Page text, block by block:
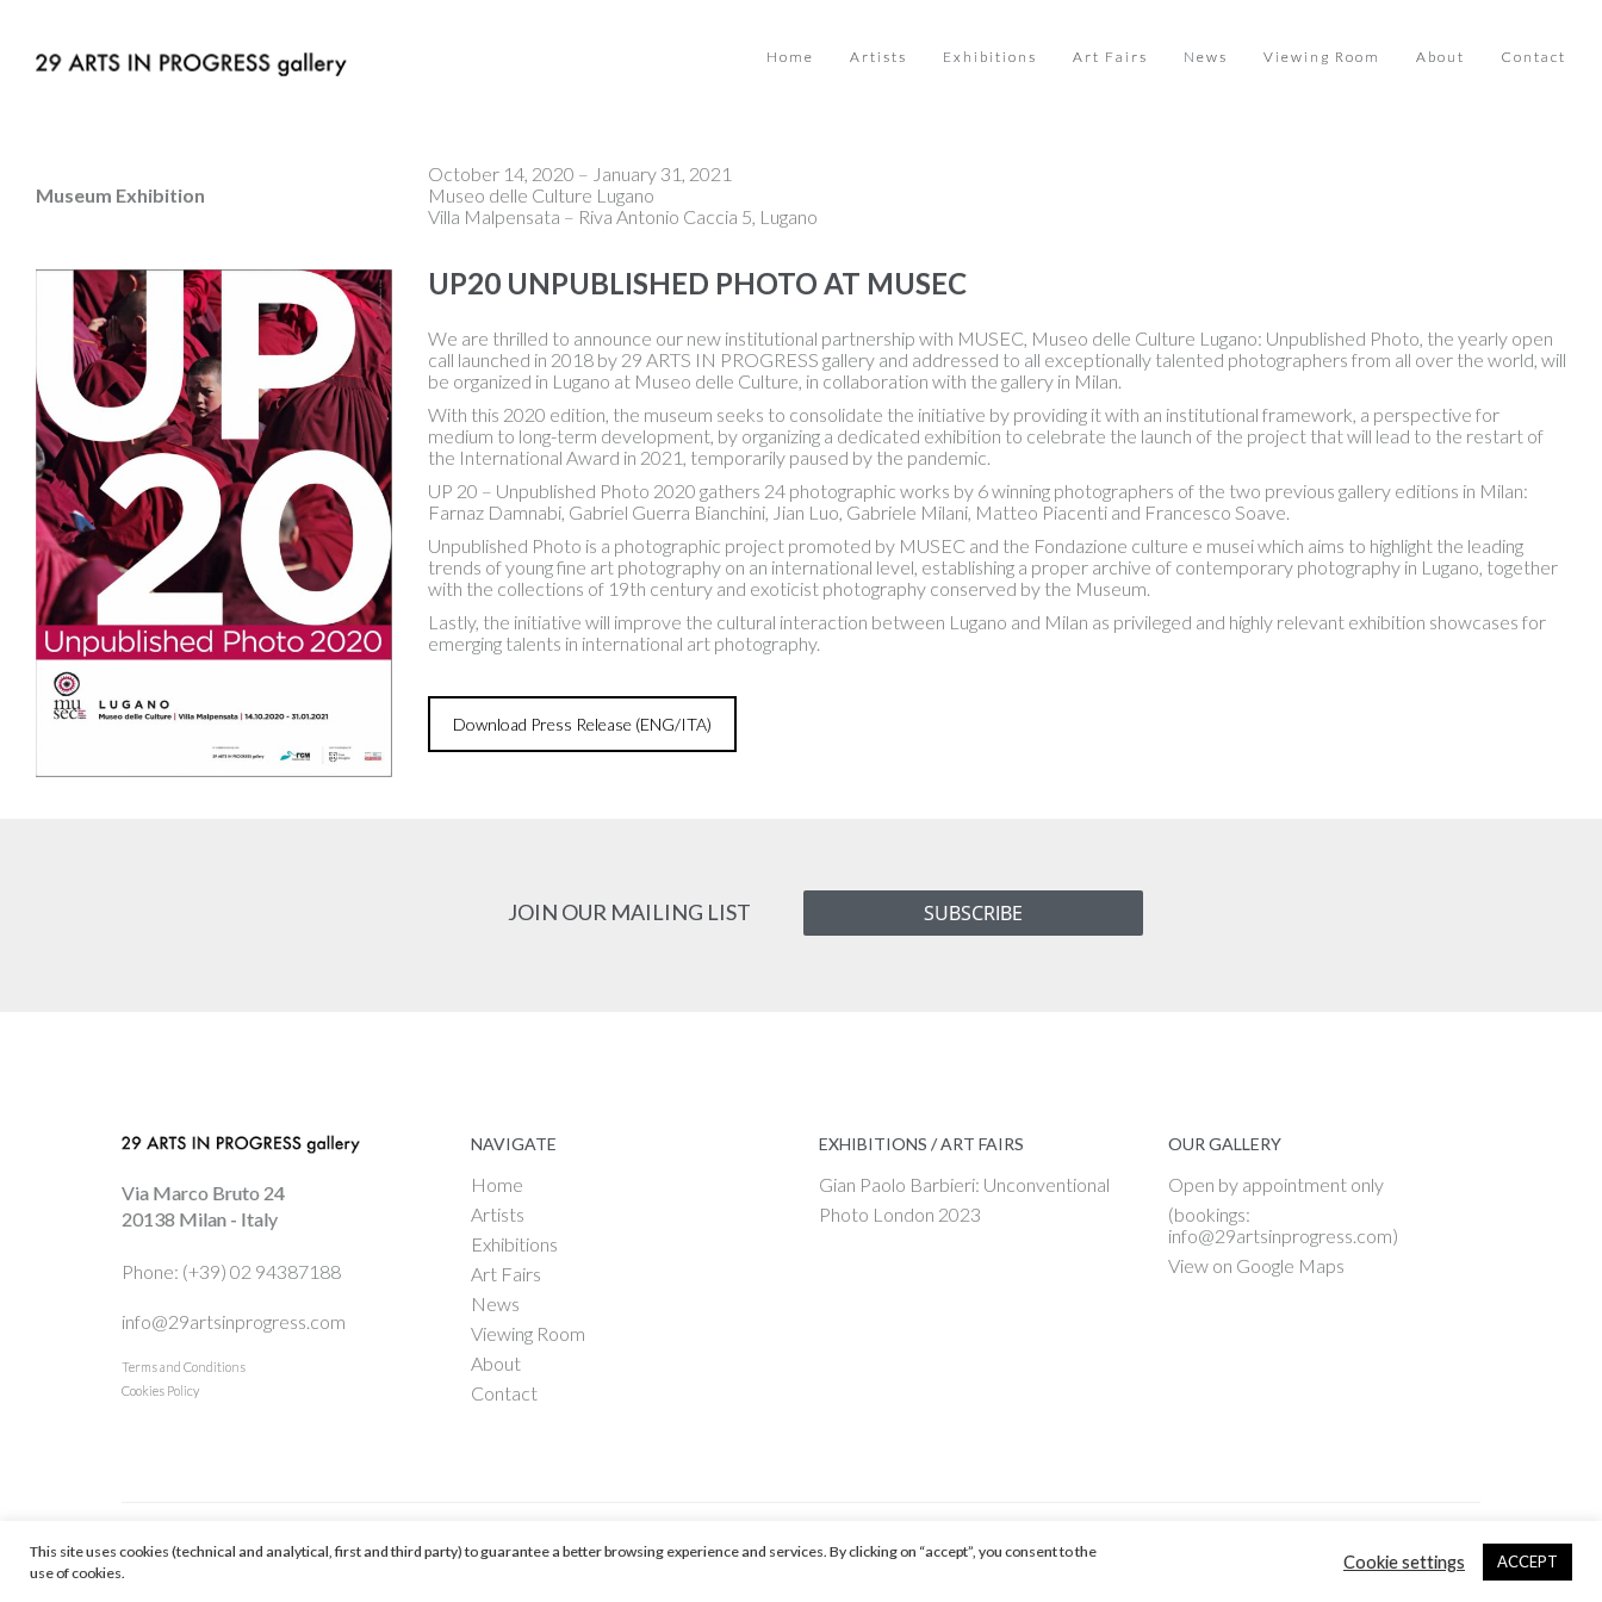
Home Artists Exhibitions Art Fairs News Viewing Room About Contact
Museum Exhibition
October 14, 2020 – January 31, 2021
Museo delle Culture Lugano
Villa Malpensata – Riva Antonio Caccia 5, Lugano
UP20 UNPUBLISHED PHOTO AT MUSEC
We are thrilled to announce our new institutional partnership with MUSEC, Museo delle Culture Lugano: Unpublished Photo, the yearly open
call launched in 2018 by 29 ARTS IN PROGRESS gallery and addressed to all exceptionally talented photographers from all over the world, will
be organized in Lugano at Museo delle Culture, in collaboration with the gallery in Milan.
With this 2020 edition, the museum seeks to consolidate the initiative by providing it with an institutional framework, a perspective for
medium to long-term development, by organizing a dedicated exhibition to celebrate the launch of the project that will lead to the restart of
the International Award in 2021, temporarily paused by the pandemic.
UP 20 – Unpublished Photo 2020 gathers 24 photographic works by 6 winning photographers of the two previous gallery editions in Milan:
Farnaz Damnabi, Gabriel Guerra Bianchini, Jian Luo, Gabriele Milani, Matteo Piacenti and Francesco Soave.
Unpublished Photo is a photographic project promoted by MUSEC and the Fondazione culture e musei which aims to highlight the leading
trends of young fine art photography on an international level, establishing a proper archive of contemporary photography in Lugano, together
with the collections of 19th century and exoticist photography conserved by the Museum.
Lastly, the initiative will improve the cultural interaction between Lugano and Milan as privileged and highly relevant exhibition showcases for
emerging talents in international art photography.
Download Press Release (ENG/ITA)
JOIN OUR MAILING LIST SUBSCRIBE
Via Marco Bruto 24
20138 Milan - Italy
Phone: (+39) 02 94387188
info@29artsinprogress.com
Terms and Conditions
Cookies Policy
NAVIGATE
Home
Artists
Exhibitions
Art Fairs
News
Viewing Room
About
Contact
EXHIBITIONS / ART FAIRS
Gian Paolo Barbieri: Unconventional
Photo London 2023
OUR GALLERY
Open by appointment only
(bookings:
info@29artsinprogress.com)
View on Google Maps
© 29 ARTS IN PROGRESS Srl - Vat # IT 09598590967 -Web Enginnering by ENPLIN.COM
This site uses cookies (technical and analytical, first and third party) to guarantee a better browsing experience and services. By clicking on “accept”, you consent to the
use of cookies.
Cookie settings ACCEPT